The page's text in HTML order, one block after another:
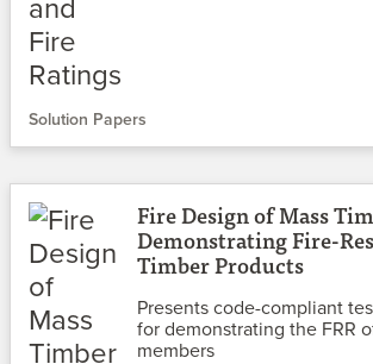
Solution Papers
Fire Design of Mass
Demonstrating Fire-
Timber Products
Presents code-compliant
for demonstrating the FRR
members